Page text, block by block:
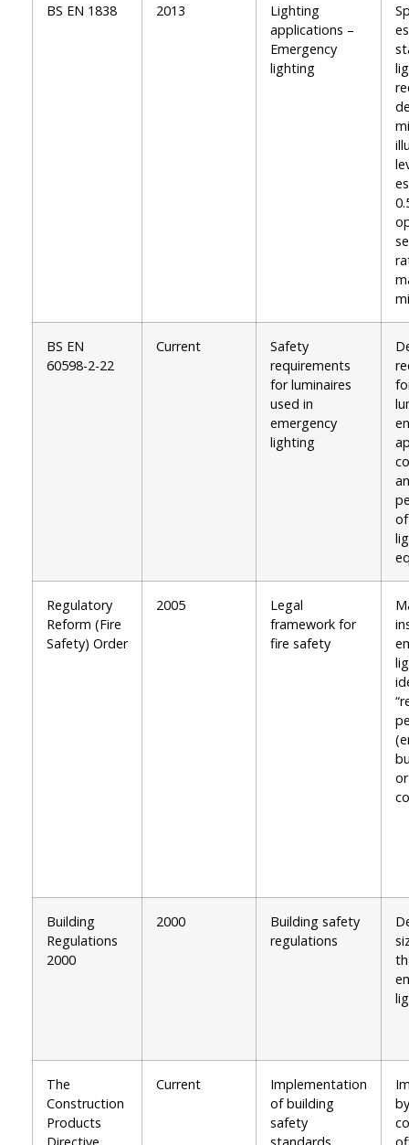
BS EN 1838 2013
Lighting
applications –
Emergency
lighting
BS EN
60598-2-22
Current
Safety
requirements
for luminaires
used in
emergency
lighting
Regulatory
Reform (Fire
Safety) Order
2005
Legal
framework for
fire safety
Building
Regulations
2000
2000
Building safety
regulations
The
Construction
Products
Current
Implementation
of building
safety